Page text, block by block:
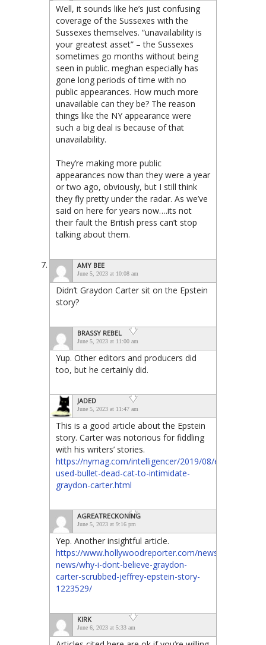
Well, it sounds like he’s just confusing
coverage of the Sussexes with the
Sussexes themselves. “unavailability is
your greatest asset” – the Sussexes
sometimes go months without being
seen in public. meghan especially has
gone long periods of time with no
public appearances. How much more
unavailable can they be? The reason
things like the NY appearance were
such a big deal is because of that
unavailability.
They’re making more public
appearances now than they were a year
or two ago, obviously, but I still think
they fly pretty under the radar. As we’ve
said on here for years now….its not
their fault the British press can’t stop
talking about them.
AMY BEE
June 5, 2023 at 10:08 am
Didn’t Graydon Carter sit on the Epstein
story?
BRASSY REBEL
June 5, 2023 at 11:00 am
Yup. Other editors and producers did
too, but he certainly did.
JADED
June 5, 2023 at 11:47 am
This is a good article about the Epstein
story. Carter was notorious for fiddling
with his writers’ stories.
https://nymag.com/intelligencer/2019/08/epstein-
used-bullet-dead-cat-to-intimidate-
graydon-carter.html
AGREATRECKONING
June 5, 2023 at 9:16 pm
Yep. Another insightful article.
https://www.hollywoodreporter.com/news/general-
news/why-i-dont-believe-graydon-
carter-scrubbed-jeffrey-epstein-story-
1223529/
KIRK
June 6, 2023 at 5:33 am